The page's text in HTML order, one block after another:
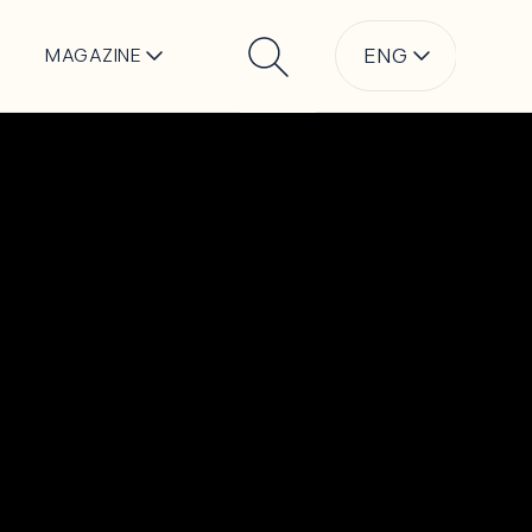
MAGAZINE
Search
ENG